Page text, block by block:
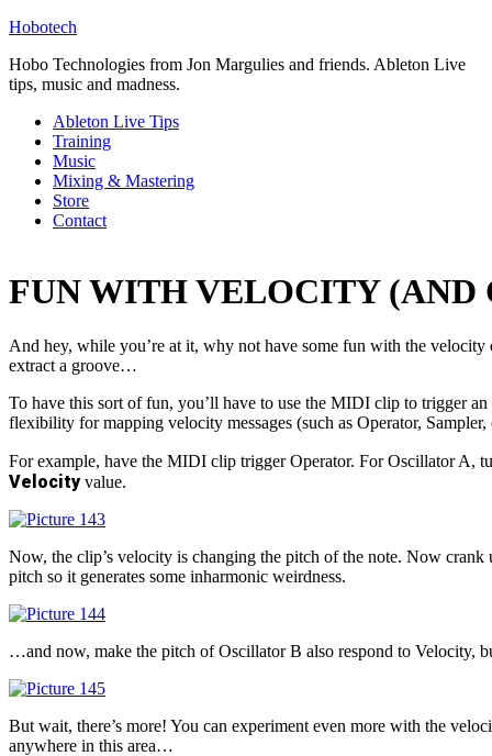
Hobotech
Hobo Technologies from Jon Margulies and friends. Ableton Live
tips, music and madness.
Ableton Live Tips
Training
Music
Mixing & Mastering
Store
Contact
FUN WITH VELOCITY (AND
And hey, while you’re at it, why not have some fun with the velocity
extract a groove…
To have this sort of fun, you’ll have to use the MIDI clip to trigger an
flexibility for mapping velocity messages (such as Operator, Sampler,
For example, have the MIDI clip trigger Operator. For Oscillator A,
Velocityvalue.
Now, the clip’s velocity is changing the pitch of the note. Now
pitch so it generates some inharmonic weirdness.
…and now, make the pitch of Oscillator B also respond to Velocity,
But wait, there’s more! You can experiment even more with the
anywhere in this area…